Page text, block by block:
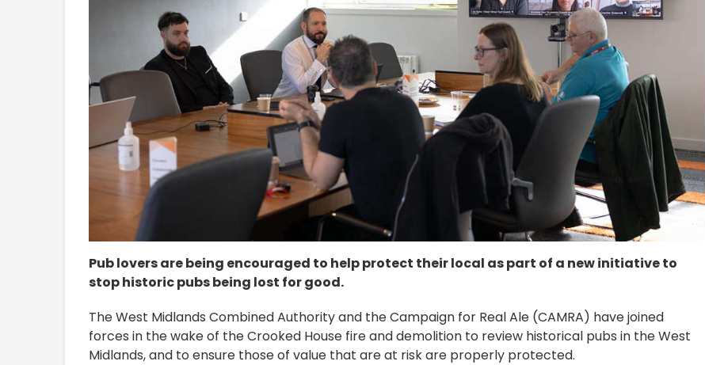
Pub lovers are being encouraged to help protect their local as part of a new initiative to
stop historic pubs being lost for good.
The West Midlands Combined Authority and the Campaign for Real Ale (CAMRA) have joined
forces in the wake of the Crooked House fire and demolition to review historical pubs in the West
Midlands, and to ensure those of value that are at risk are properly protected.